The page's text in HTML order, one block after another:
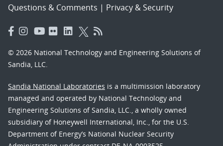
Questions & Comments | Privacy & Security
© 2026 National Technology and Engineering Solutions of
Sandia, LLC.
Sandia National Laboratories is a multimission laboratory
managed and operated by National Technology and
Engineering Solutions of Sandia, LLC., a wholly owned
subsidiary of Honeywell International, Inc., for the U.S.
Department of Energy’s National Nuclear Security